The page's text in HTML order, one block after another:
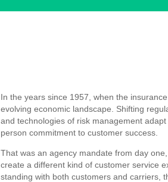
In the years since 1957, when the
evolving economic landscape. Shifting
and technologies of risk management
person commitment to customer success.
That was an agency mandate from day
create a different kind of customer service
standing with both customers and carriers,